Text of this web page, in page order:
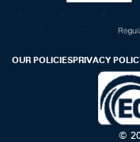
OUR POLICIESPRIVACY
©